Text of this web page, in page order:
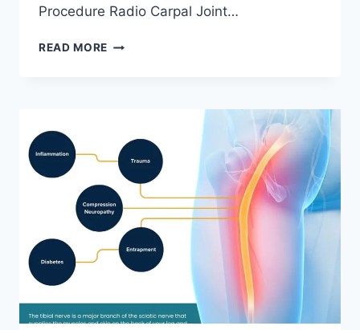
Procedure Radio Carpal Joint…
READ MORE WRIST